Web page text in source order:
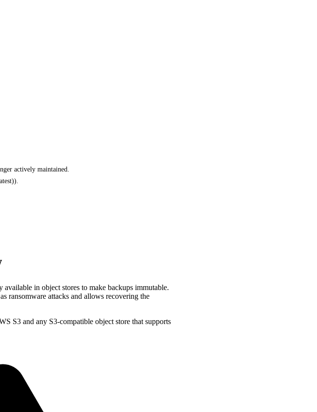
actively maintained.
).
in object stores to make backups immutable.
ransomware attacks and allows recovering the
S3 and any S3-compatible object store that supports